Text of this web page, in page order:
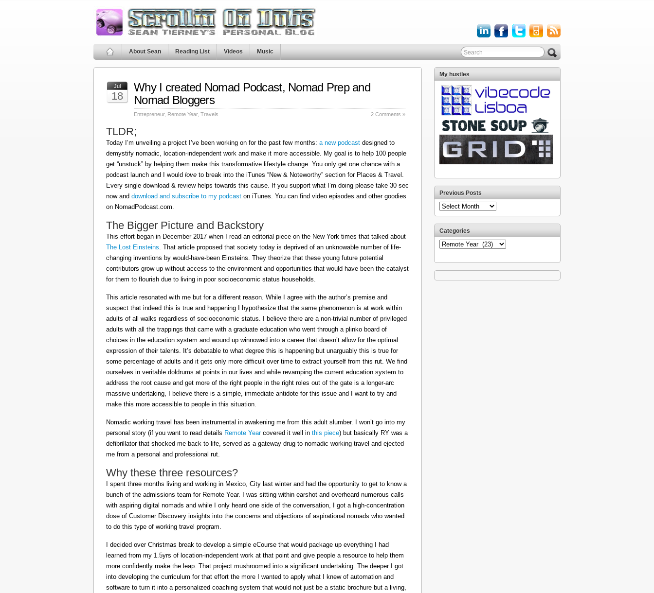
About Sean Reading List Videos Music
Jul
18
Why I created Nomad Podcast, Nomad Prep and
Nomad Bloggers
Entrepreneur, Remote Year, Travels 2 Comments »
TLDR;
Today I’m unveiling a project I’ve been working on for the past few months: a new podcast designed to
demystify nomadic, location-independent work and make it more accessible. My goal is to help 100 people
get “unstuck” by helping them make this transformative lifestyle change. You only get one chance with a
podcast launch and I would love to break into the iTunes “New & Noteworthy” section for Places & Travel.
Every single download & review helps towards this cause. If you support what I’m doing please take 30 sec
now and download and subscribe to my podcast on iTunes. You can find video episodes and other goodies
on NomadPodcast.com.
The Bigger Picture and Backstory
This effort began in December 2017 when I read an editorial piece on the New York times that talked about
The Lost Einsteins. That article proposed that society today is deprived of an unknowable number of life-
changing inventions by would-have-been Einsteins. They theorize that these young future potential
contributors grow up without access to the environment and opportunities that would have been the catalyst
for them to flourish due to living in poor socioeconomic status households.
This article resonated with me but for a different reason. While I agree with the author’s premise and
suspect that indeed this is true and happening I hypothesize that the same phenomenon is at work within
adults of all walks regardless of socioeconomic status. I believe there are a non-trivial number of privileged
adults with all the trappings that came with a graduate education who went through a plinko board of
choices in the education system and wound up winnowed into a career that doesn’t allow for the optimal
expression of their talents. It’s debatable to what degree this is happening but unarguably this is true for
some percentage of adults and it gets only more difficult over time to extract yourself from this rut. We find
ourselves in veritable doldrums at points in our lives and while revamping the current education system to
address the root cause and get more of the right people in the right roles out of the gate is a longer-arc
massive undertaking, I believe there is a simple, immediate antidote for this issue and I want to try and
make this more accessible to people in this situation.
Nomadic working travel has been instrumental in awakening me from this adult slumber. I won’t go into my
personal story (if you want to read details Remote Yearcovered it well in this piece) but basically RY was a
defibrillator that shocked me back to life, served as a gateway drug to nomadic working travel and ejected
me from a personal and professional rut.
Why these three resources?
I spent three months living and working in Mexico, City last winter and had the opportunity to get to know a
bunch of the admissions team for Remote Year. I was sitting within earshot and overheard numerous calls
with aspiring digital nomads and while I only heard one side of the conversation, I got a high-concentration
dose of Customer Discovery insights into the concerns and objections of aspirational nomads who wanted
to do this type of working travel program.
I decided over Christmas break to develop a simple eCourse that would package up everything I had
learned from my 1.5yrs of location-independent work at that point and give people a resource to help them
more confidently make the leap. That project mushroomed into a significant undertaking. The deeper I got
into developing the curriculum for that effort the more I wanted to apply what I knew of automation and
software to turn it into a personalized coaching system that would not just be a static brochure but a living,
My hustles
Previous Posts
Previous
Posts
Categories
Categories